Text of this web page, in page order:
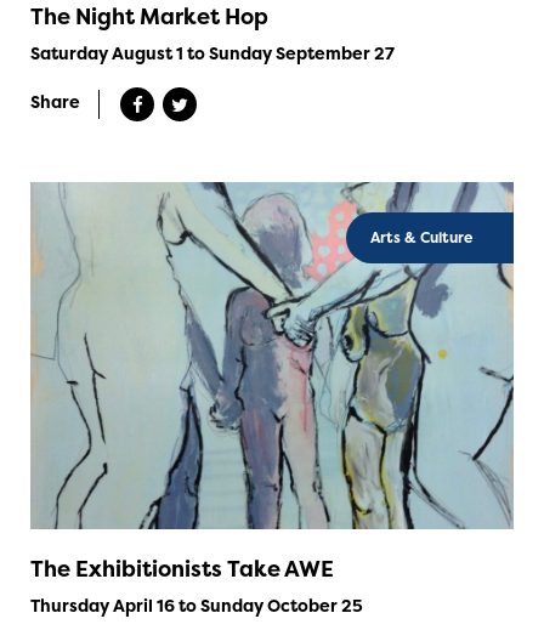
The Night Market Hop
Saturday August 1 to Sunday September 27
Share
Arts & Culture
The Exhibitionists Take AWE
Thursday April 16 to Sunday October 25